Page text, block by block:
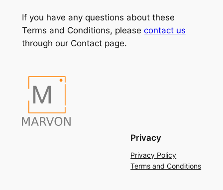
If you have any questions about these
Terms and Conditions, please contact us
through our Contact page.
Privacy
Privacy Policy
Terms and Conditions